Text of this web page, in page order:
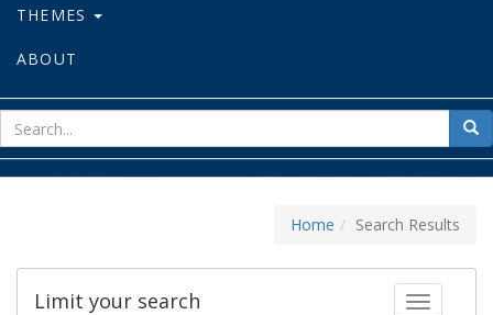
THEMES
ABOUT
for
Home Search Results
Toggle
Limit your search